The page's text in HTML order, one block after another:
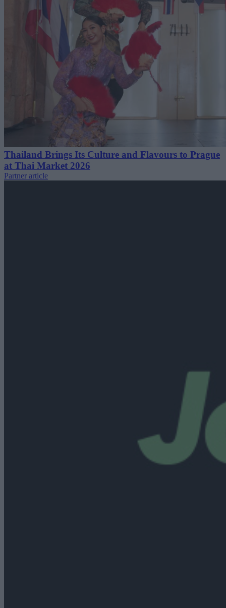
Thailand Brings Its Culture and Flavours to Prague
at Thai Market 2026
Partner article